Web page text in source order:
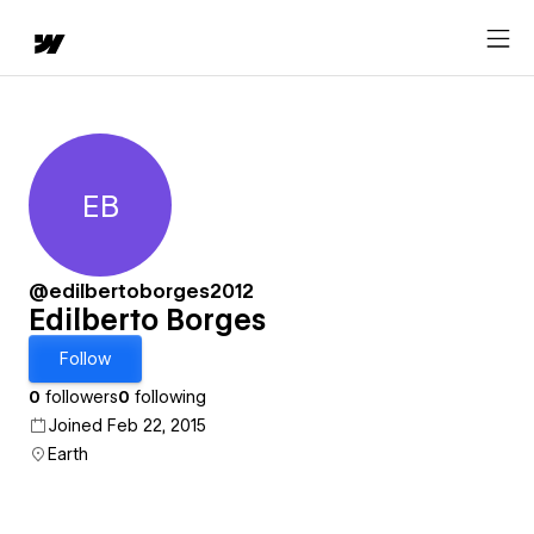
Edilberto Borges
EB
@edilbertoborges2012
Edilberto Borges
Follow
0 followers0 following
Joined Feb 22, 2015
Earth